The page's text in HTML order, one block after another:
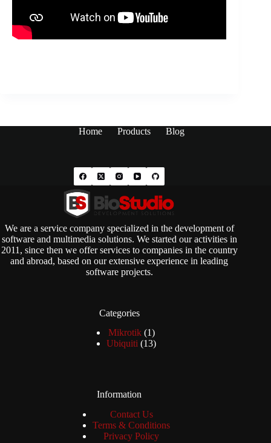
Home Products Blog
We are a service company specialized in the development of
software and multimedia solutions. We started our activities in
2011, since then we offer services to companies in the country
and abroad, based on our extensive experience in leading
software projects.
Categories
Mikrotik 11
product
Ubiquiti 1313
Information
Contact Us
Terms & Conditions
Privacy Policy